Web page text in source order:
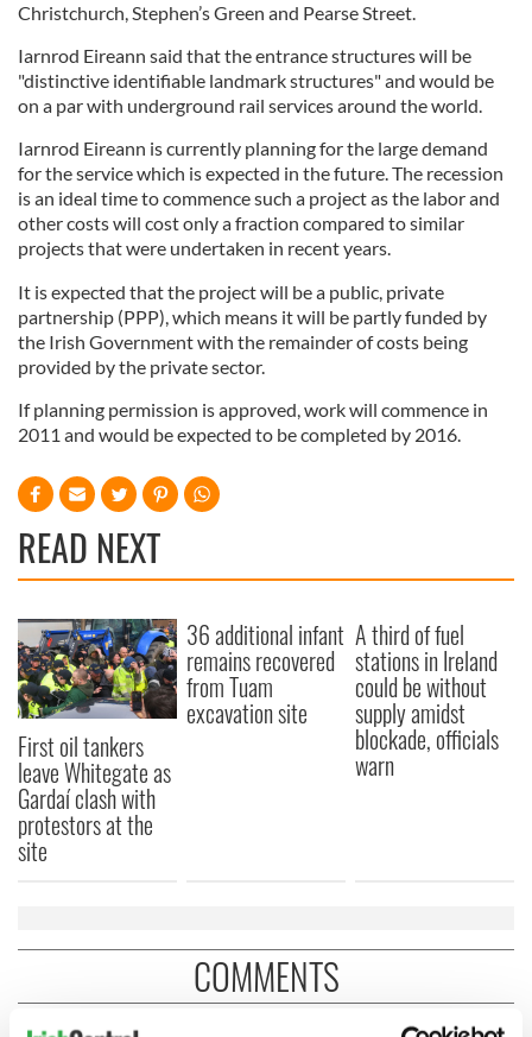
Christchurch, Stephen’s Green and Pearse Street.
Iarnrod Eireann said that the entrance structures will be
"distinctive identifiable landmark structures" and would be
on a par with underground rail services around the world.
Iarnrod Eireann is currently planning for the large demand
for the service which is expected in the future. The recession
is an ideal time to commence such a project as the labor and
other costs will cost only a fraction compared to similar
projects that were undertaken in recent years.
It is expected that the project will be a public, private
partnership (PPP), which means it will be partly funded by
the Irish Government with the remainder of costs being
provided by the private sector.
If planning permission is approved, work will commence in
2011 and would be expected to be completed by 2016.
READ NEXT
First oil tankers
leave Whitegate as
Gardaí clash with
protestors at the
site
36 additional infant
remains recovered
from Tuam
excavation site
A third of fuel
stations in Ireland
could be without
supply amidst
blockade, officials
warn
COMMENTS